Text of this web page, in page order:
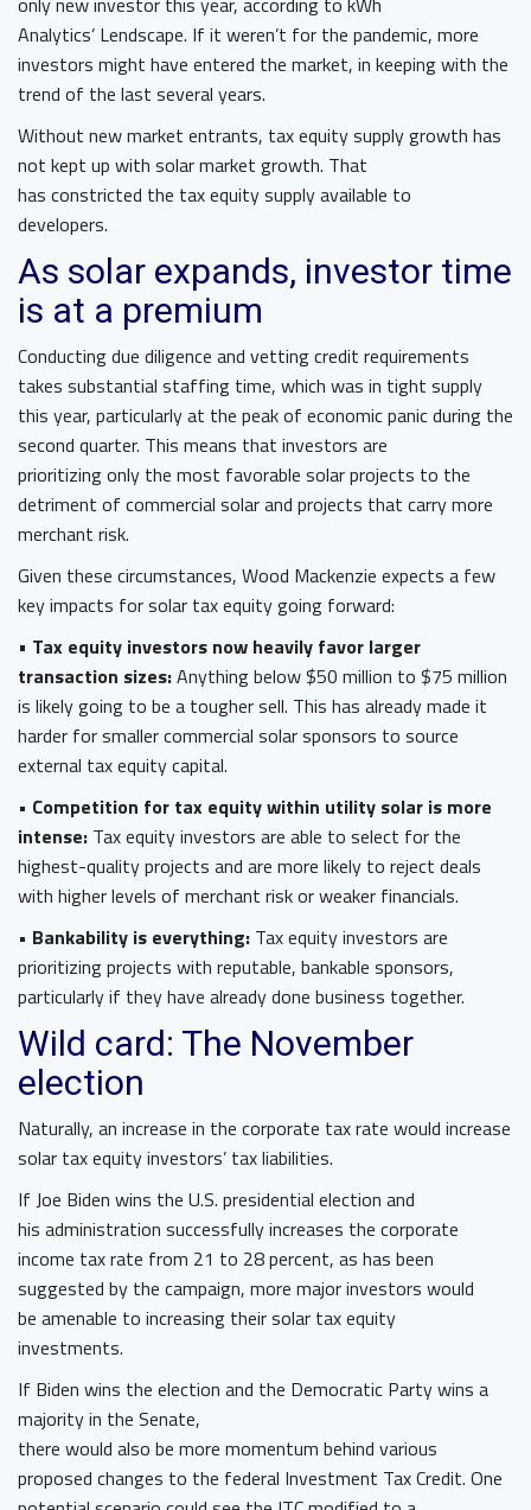
Analytics’ Lendscape. If it weren’t for the pandemic, more
investors might have entered the market, in keeping with the
trend of the last several years.
Without new market entrants, tax equity supply growth has
not kept up with solar market growth. That
has constricted the tax equity supply available to
developers.
As solar expands, investor time
is at a premium
Conducting due diligence and vetting credit requirements
takes substantial staffing time, which was in tight supply
this year, particularly at the peak of economic panic during the
second quarter. This means that investors are
prioritizing only the most favorable solar projects to the
detriment of commercial solar and projects that carry more
merchant risk.
Given these circumstances, Wood Mackenzie expects a few
key impacts for solar tax equity going forward:
• Tax equity investors now heavily favor larger
transaction sizes:Anything below $50 million to $75 million
is likely going to be a tougher sell. This has already made it
harder for smaller commercial solar sponsors to source
external tax equity capital.
• Competition for tax equity within utility solar is more
intense: Tax equity investors are able to select for the
highest-quality projects and are more likely to reject deals
with higher levels of merchant risk or weaker financials.
• Bankability is everything: Tax equity investors are
prioritizing projects with reputable, bankable sponsors,
particularly if they have already done business together.
Wild card: The November
election
Naturally, an increase in the corporate tax rate would increase
solar tax equity investors’ tax liabilities.
If Joe Biden wins the U.S. presidential election and
his administration successfully increases the corporate
income tax rate from 21 to 28 percent, as has been
suggested by the campaign, more major investors would
be amenable to increasing their solar tax equity
investments.
If Biden wins the election and the Democratic Party wins a
majority in the Senate,
there would also be more momentum behind various
proposed changes to the federal Investment Tax Credit. One